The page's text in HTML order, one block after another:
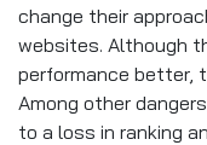
change their
websites. Although
performance better,
Among other
to a loss in ranking